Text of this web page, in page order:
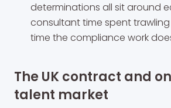
determinations all sit around
consultant time spent
time the compliance work
The UK contract and
talent market